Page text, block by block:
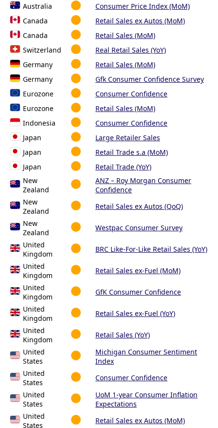
Australia
Consumer Price Index (MoM)
Canada
Retail Sales ex Autos (MoM)
Canada
Retail Sales (MoM)
Switzerland
Real Retail Sales (YoY)
Germany
Retail Sales (MoM)
Germany
Gfk Consumer Confidence Survey
Eurozone
Consumer Confidence
Eurozone
Retail Sales (MoM)
Indonesia
Consumer Confidence
Japan
Large Retailer Sales
Japan
Retail Trade s.a (MoM)
Japan
Retail Trade (YoY)
New
Zealand
ANZ – Roy Morgan Consumer
Confidence
New
Zealand
Retail Sales ex Autos (QoQ)
New
Zealand
Westpac Consumer Survey
United
Kingdom
BRC Like-For-Like Retail Sales (YoY)
United
Kingdom
Retail Sales ex-Fuel (MoM)
United
Kingdom
GfK Consumer Confidence
United
Kingdom
Retail Sales ex-Fuel (YoY)
United
Kingdom
Retail Sales (YoY)
United
States
Michigan Consumer Sentiment
Index
United
States
Consumer Confidence
United
States
UoM 1-year Consumer Inflation
Expectations
United
States
Retail Sales ex Autos (MoM)